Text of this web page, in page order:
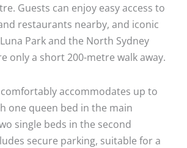
Guests can enjoy easy access to
restaurants nearby, and iconic
Park and the North Sydney
only a short 200-metre walk away.
accommodates up to
one queen bed in the main
single beds in the second
secure parking, suitable for a